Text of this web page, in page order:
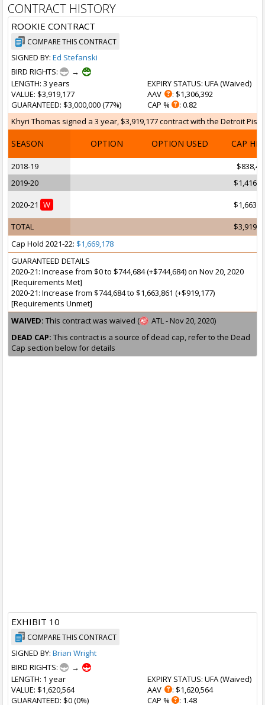
CONTRACT HISTORY
ROOKIE CONTRACT
COMPARE THIS CONTRACT
SIGNED BY: Ed Stefanski
BIRD RIGHTS:
→
LENGTH: 3 years
VALUE: $3,919,177
GUARANTEED: $3,000,000 (77%)
EXPIRY STATUS: UFA (Waived)
AAV
: $1,306,392
CAP %
: 0.82
Khyri Thomas signed a 3 year, $3,919,177 contract with the Detroit
SEASON OPTION OPTION USED CAP HIT
2018-19
2019-20
2020-21 W
TOTAL
Cap Hold 2021-22: $1,669,178
GUARANTEED DETAILS
2020-21: Increase from $0 to $744,684 (+$744,684) on Nov 20, 2020
[Requirements Met]
2020-21: Increase from $744,684 to $1,663,861 (+$919,177)
[Requirements Unmet]
WAIVED: This contract was waived (
ATL - Nov 20, 2020)
DEAD CAP: This contract is a source of dead cap, refer to the Dead
Cap section below for details
EXHIBIT 10
COMPARE THIS CONTRACT
SIGNED BY: Brian Wright
BIRD RIGHTS:
→
LENGTH: 1 year
VALUE: $1,620,564
GUARANTEED: $0 (0%)
EXPIRY STATUS: UFA (Waived)
AAV
: $1,620,564
CAP %
: 1.48